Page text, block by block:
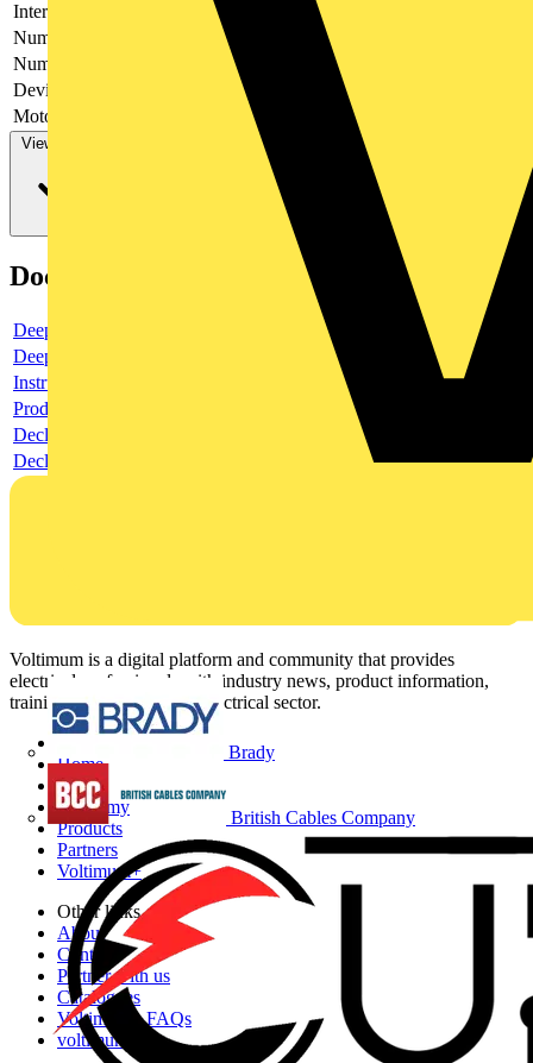
Brady
British Cables Company
Interlockable
Number of poles
Number of switches
Device construction
Complete device in housing
Motor drive optional
View more
Documents
Deeplink product page
Deeplink REACH
Instructions for use
Product data sheet
Declaration RoHS
Declaration DOC CE (Declaration of conformity CE)
Voltimum is a digital platform and community that provides
electrical professionals with industry news, product information,
training, and tools for the electrical sector.
Home
News
Academy
Products
Partners
Voltimum+
Other links
About
Contact
Partner with us
Catalogues
Voltimum+ FAQs
voltimum.com